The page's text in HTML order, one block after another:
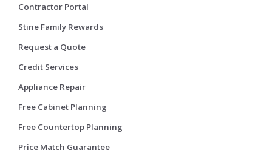
Contractor Portal
Stine Family Rewards
Request a Quote
Credit Services
Appliance Repair
Free Cabinet Planning
Free Countertop Planning
Price Match Guarantee